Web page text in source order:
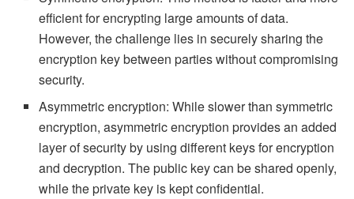
efficient for encrypting large amounts of data.
However, the challenge lies in securely sharing the
encryption key between parties without compromising
security.
Asymmetric encryption: While slower than symmetric
encryption, asymmetric encryption provides an added
layer of security by using different keys for encryption
and decryption. The public key can be shared openly,
while the private key is kept confidential.